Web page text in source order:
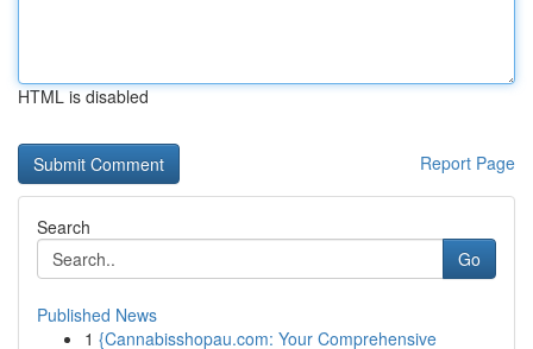
HTML is disabled
Report Page
Search
Go
Published News
1 {Cannabisshopau.com: Your Comprehensive